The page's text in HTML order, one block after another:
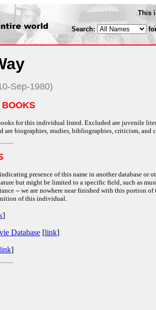
This
Search:
Sep-1980)
for this individual listed. Excluded are juvenile
are biographies, studies, bibliographies, criticism, and
presence of this name in another database or
but might be limited to a specific field, such as
-- we are nowhere near finished with this portion
of this individual.
]
Database [link]
]